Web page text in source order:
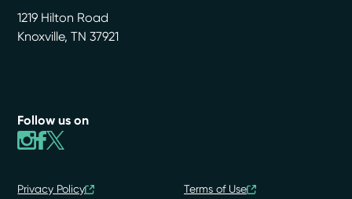
1219 Hilton Road
Knoxville,TN 37921
Follow us on
Privacy Policy Terms of Use